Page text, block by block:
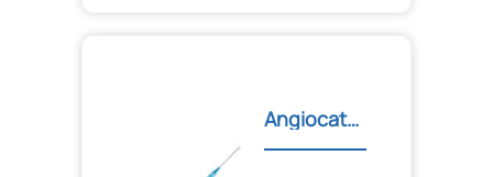
Angiocath Autoguard